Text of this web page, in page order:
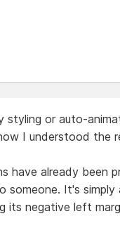
styling or auto-
I understood the
have already been
someone. It's
its negative left